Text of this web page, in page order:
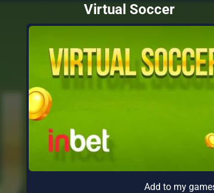
Virtual Soccer
Add to my